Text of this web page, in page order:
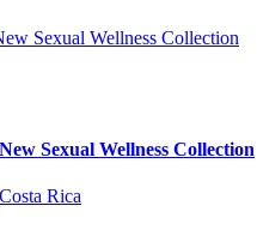
Sexual Wellness Collection